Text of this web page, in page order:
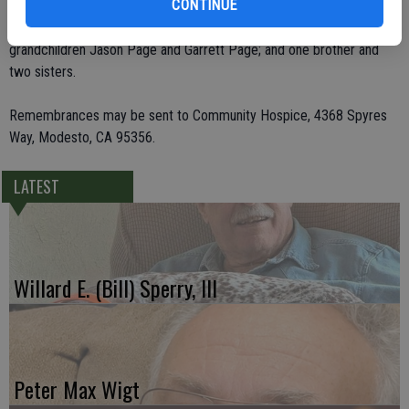
CONTINUE
and 10 great-grandchildren. He was preceded in death by his wife,
Wilma J. Page; children Fred E. Page and Carolyn Belcher;
grandchildren Jason Page and Garrett Page; and one brother and
two sisters.
Remembrances may be sent to Community Hospice, 4368 Spyres
Way, Modesto, CA 95356.
LATEST
Willard E. (Bill) Sperry, III
Peter Max Wigt